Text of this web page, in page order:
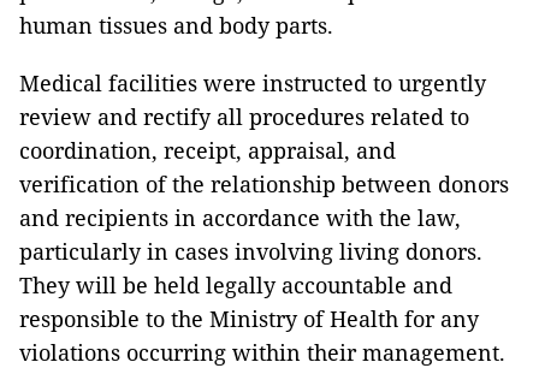
human tissues and body parts.
Medical facilities were instructed to urgently
review and rectify all procedures related to
coordination, receipt, appraisal, and
verification of the relationship between donors
and recipients in accordance with the law,
particularly in cases involving living donors.
They will be held legally accountable and
responsible to the Ministry of Health for any
violations occurring within their management.